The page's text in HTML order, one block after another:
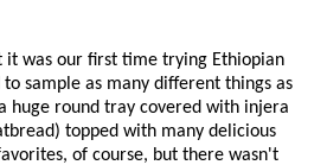
it was our first time trying Ethiopian
sample as many different things as
huge round tray covered with injera
topped with many delicious
of course, but there wasn't